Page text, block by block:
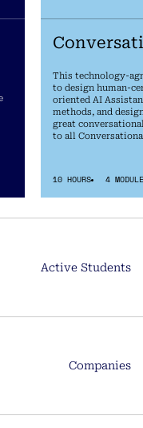
This technology-
to design human-
oriented AI
methods, and
great
to all
10 HOURS 4
Active Students
Companies